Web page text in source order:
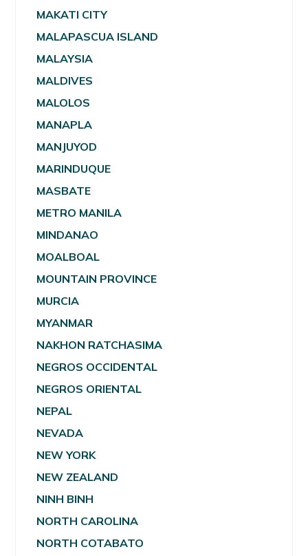
MAKATI CITY
MALAPASCUA ISLAND
MALAYSIA
MALDIVES
MALOLOS
MANAPLA
MANJUYOD
MARINDUQUE
MASBATE
METRO MANILA
MINDANAO
MOALBOAL
MOUNTAIN PROVINCE
MURCIA
MYANMAR
NAKHON RATCHASIMA
NEGROS OCCIDENTAL
NEGROS ORIENTAL
NEPAL
NEVADA
NEW YORK
NEW ZEALAND
NINH BINH
NORTH CAROLINA
NORTH COTABATO